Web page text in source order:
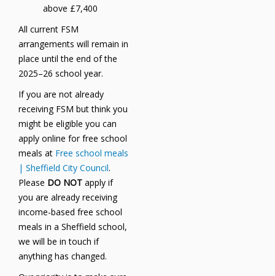
above £7,400
All current FSM
arrangements will remain in
place until the end of the
2025–26 school year.
If you are not already
receiving FSM but think you
might be eligible you can
apply online for free school
meals at Free school meals
| Sheffield City Council.
Please DO NOT apply if
you are already receiving
income-based free school
meals in a Sheffield school,
we will be in touch if
anything has changed.